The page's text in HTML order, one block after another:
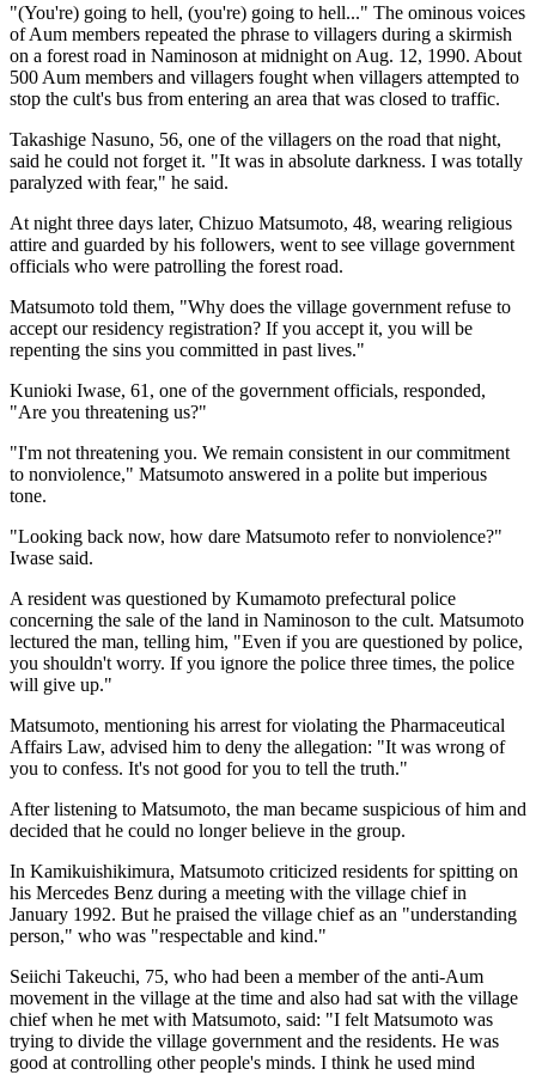
"(You're) going to hell, (you're) going to hell..." The ominous voices
of Aum members repeated the phrase to villagers during a skirmish
on a forest road in Naminoson at midnight on Aug. 12, 1990. About
500 Aum members and villagers fought when villagers attempted to
stop the cult's bus from entering an area that was closed to traffic.
Takashige Nasuno, 56, one of the villagers on the road that night,
said he could not forget it. "It was in absolute darkness. I was totally
paralyzed with fear," he said.
At night three days later, Chizuo Matsumoto, 48, wearing religious
attire and guarded by his followers, went to see village government
officials who were patrolling the forest road.
Matsumoto told them, "Why does the village government refuse to
accept our residency registration? If you accept it, you will be
repenting the sins you committed in past lives."
Kunioki Iwase, 61, one of the government officials, responded,
"Are you threatening us?"
"I'm not threatening you. We remain consistent in our commitment
to nonviolence," Matsumoto answered in a polite but imperious
tone.
"Looking back now, how dare Matsumoto refer to nonviolence?"
Iwase said.
A resident was questioned by Kumamoto prefectural police
concerning the sale of the land in Naminoson to the cult. Matsumoto
lectured the man, telling him, "Even if you are questioned by police,
you shouldn't worry. If you ignore the police three times, the police
will give up."
Matsumoto, mentioning his arrest for violating the Pharmaceutical
Affairs Law, advised him to deny the allegation: "It was wrong of
you to confess. It's not good for you to tell the truth."
After listening to Matsumoto, the man became suspicious of him and
decided that he could no longer believe in the group.
In Kamikuishikimura, Matsumoto criticized residents for spitting on
his Mercedes Benz during a meeting with the village chief in
January 1992. But he praised the village chief as an "understanding
person," who was "respectable and kind."
Seiichi Takeuchi, 75, who had been a member of the anti-Aum
movement in the village at the time and also had sat with the village
chief when he met with Matsumoto, said: "I felt Matsumoto was
trying to divide the village government and the residents. He was
good at controlling other people's minds. I think he used mind